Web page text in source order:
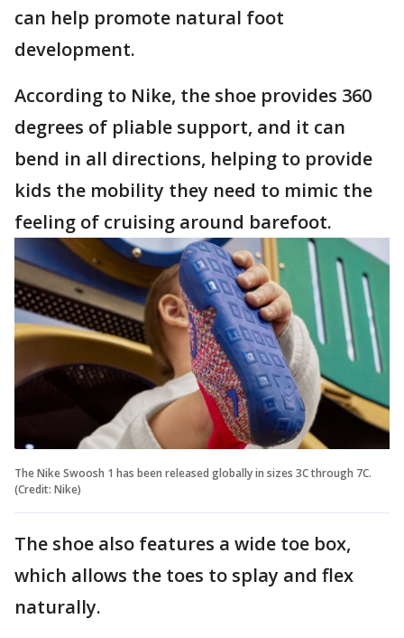
can help promote natural foot
development.
According to Nike, the shoe provides 360
degrees of pliable support, and it can
bend in all directions, helping to provide
kids the mobility they need to mimic the
feeling of cruising around barefoot.
The Nike Swoosh 1 has been released globally in sizes 3C through 7C.
(Credit: Nike)
The shoe also features a wide toe box,
which allows the toes to splay and flex
naturally.